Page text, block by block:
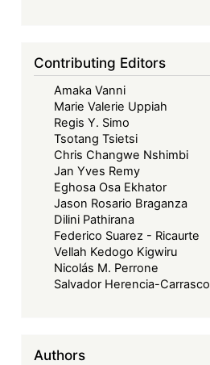
Contributing Editors
Amaka Vanni
Marie Valerie Uppiah
Regis Y. Simo
Tsotang Tsietsi
Chris Changwe Nshimbi
Jan Yves Remy
Eghosa Osa Ekhator
Jason Rosario Braganza
Dilini Pathirana
Federico Suarez - Ricaurte
Vellah Kedogo Kigwiru
Nicolás M. Perrone
Salvador Herencia-Carrasco
Authors